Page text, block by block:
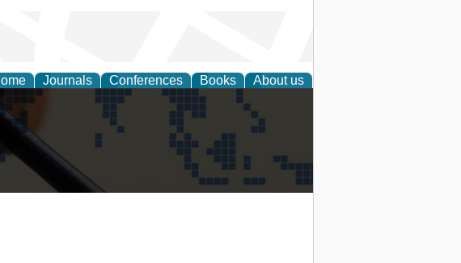
Journals Conferences Books About us
Globalization